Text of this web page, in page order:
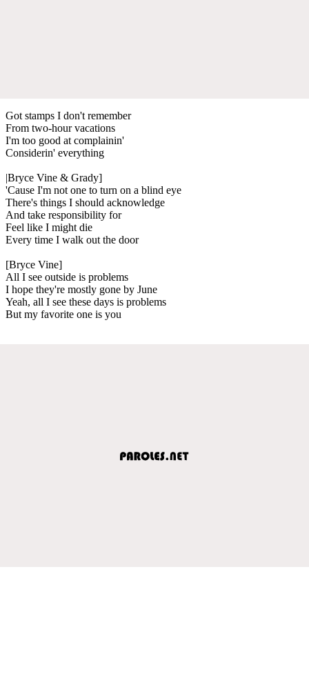
Got stamps I don't remember
From two-hour vacations
I'm too good at complainin'
Considerin' everything
|Bryce Vine & Grady]
'Cause I'm not one to turn on a blind eye
There's things I should acknowledge
And take responsibility for
Feel like I might die
Every time I walk out the door
[Bryce Vine]
All I see outside is problems
I hope they're mostly gone by June
Yeah, all I see these days is problems
But my favorite one is you